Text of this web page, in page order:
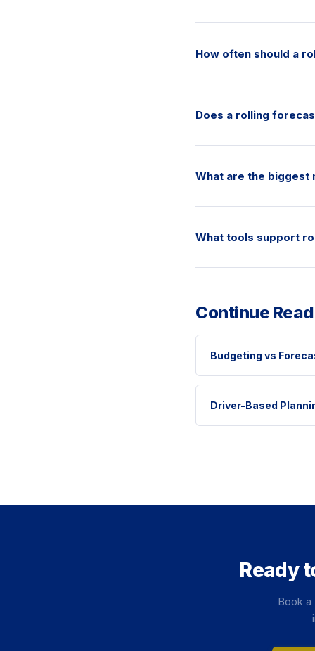
How often should a
Does a rolling
What are the biggest
What tools support
Continue
Budgeting vs
Driver-Based
Ready
Book